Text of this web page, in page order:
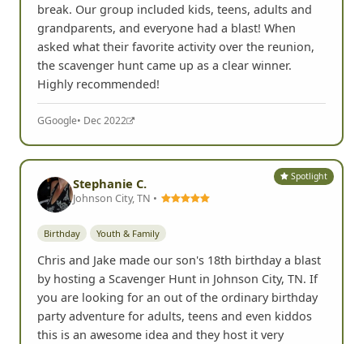
break. Our group included kids, teens, adults and
grandparents, and everyone had a blast! When
asked what their favorite activity over the reunion,
the scavenger hunt came up as a clear winner.
Highly recommended!
GGoogle• Dec 2022
Spotlight
Stephanie C.
Johnson City, TN •
Birthday Youth & Family
Chris and Jake made our son's 18th birthday a blast
by hosting a Scavenger Hunt in Johnson City, TN. If
you are looking for an out of the ordinary birthday
party adventure for adults, teens and even kiddos
this is an awesome idea and they host it very